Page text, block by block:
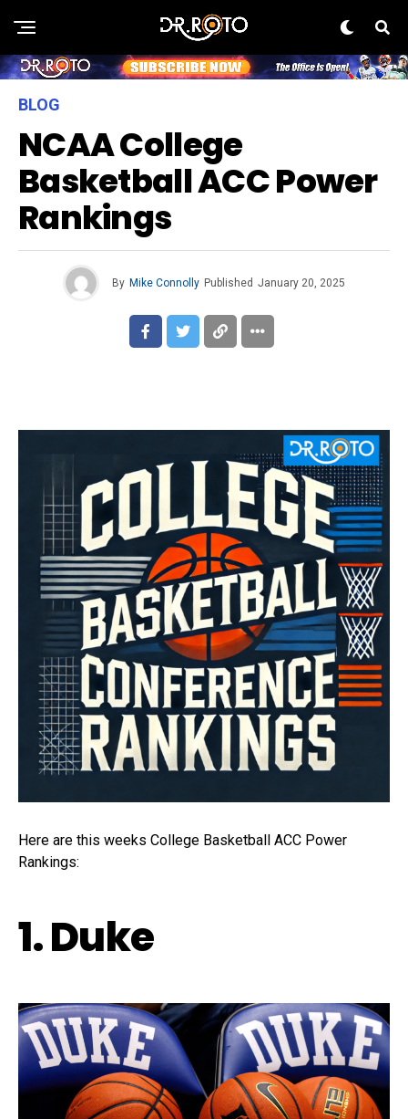
BLOG
NCAA College
Basketball ACC Power
Rankings
By Mike Connolly Published January 20, 2025
Here are this weeks College Basketball ACC Power
Rankings:
1. Duke